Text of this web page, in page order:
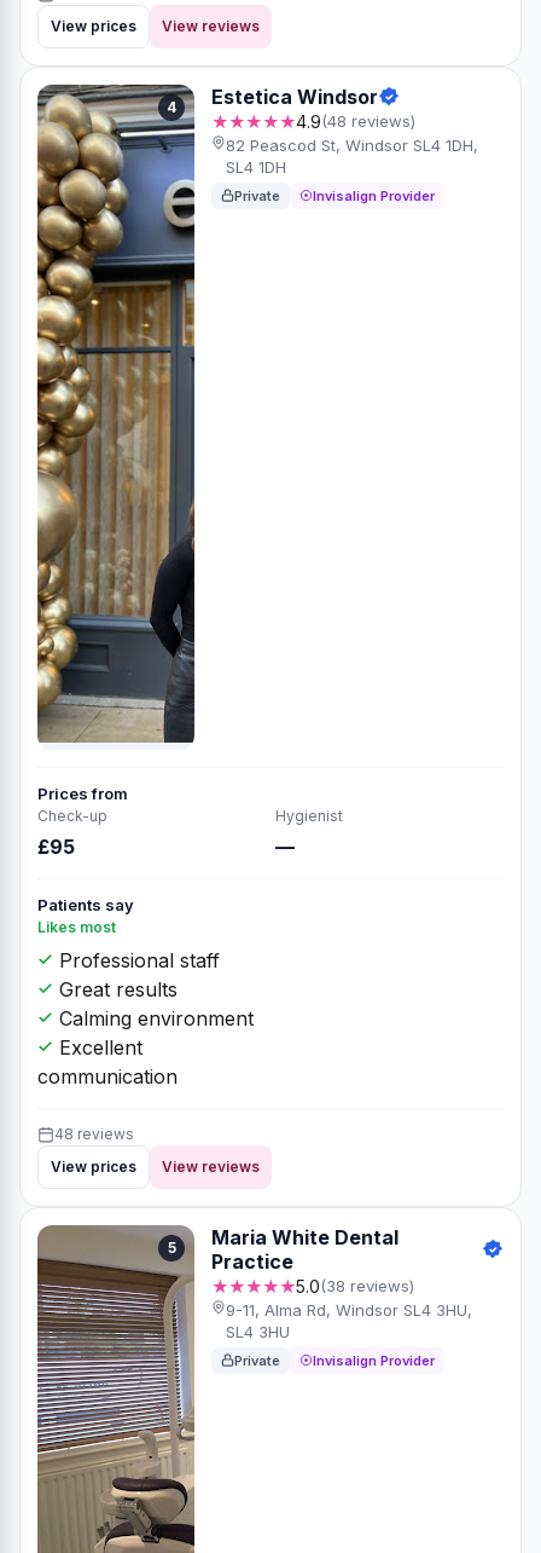
View prices
View reviews
4 Estetica Windsor
★★★★★4.9(48 reviews)
82 Peascod St, Windsor SL4 1DH,
SL4 1DH
Private Invisalign Provider
Prices from
Check-up
£95
Hygienist
—
Patients say
Likes most
Professional staff
Great results
Calming environment
Excellent
communication
48 reviews
View prices
View reviews
5
Maria White Dental
Practice
★★★★★5.0(38 reviews)
9-11, Alma Rd, Windsor SL4 3HU,
SL4 3HU
Private Invisalign Provider